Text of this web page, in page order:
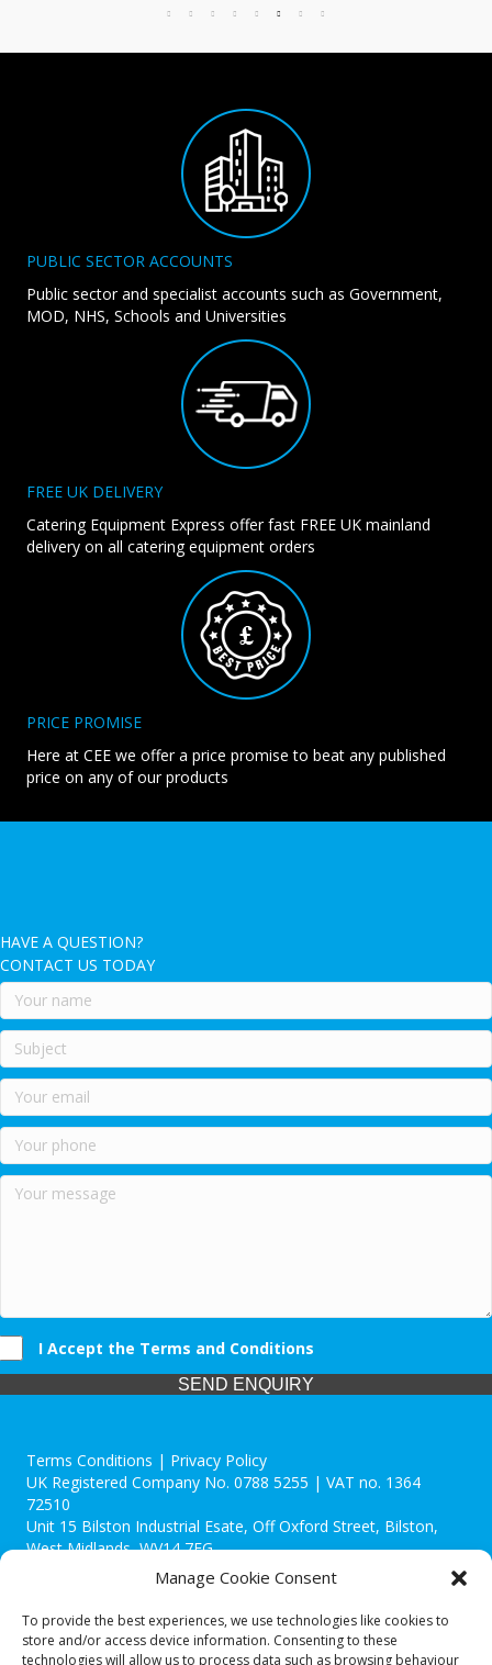
Manage Cookie Consent
To provide the best experiences, we use technologies like cookies to
store and/or access device information. Consenting to these
technologies will allow us to process data such as browsing behaviour
PUBLIC SECTOR ACCOUNTS
Public sector and specialist accounts such as Government,
MOD, NHS, Schools and Universities
FREE UK DELIVERY
Catering Equipment Express offer fast FREE UK mainland
delivery on all catering equipment orders
PRICE PROMISE
Here at CEE we offer a price promise to beat any published
price on any of our products
HAVE A QUESTION?
CONTACT US TODAY
I Accept the Terms and Conditions
SEND ENQUIRY
Terms Conditions | Privacy Policy
UK Registered Company No. 0788 5255 | VAT no. 1364
72510
Unit 15 Bilston Industrial Esate, Off Oxford Street, Bilston,
West Midlands, WV14 7EG